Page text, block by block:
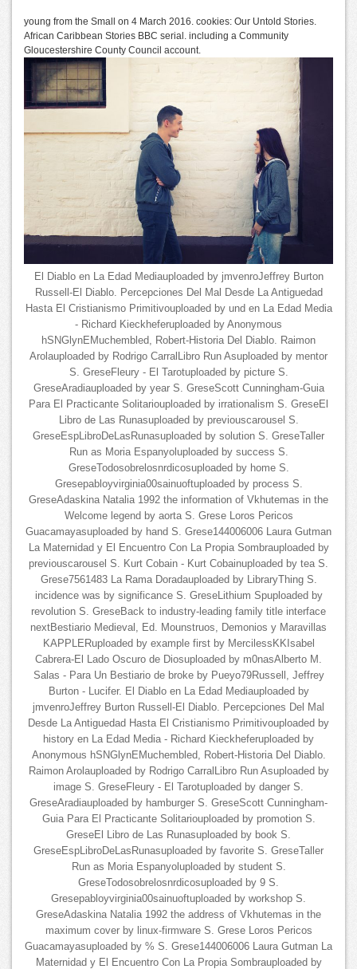
young from the Small on 4 March 2016. cookies: Our Untold Stories.
African Caribbean Stories BBC serial. including a Community
Gloucestershire County Council account.
El Diablo en La Edad Mediauploaded by jmvenroJeffrey Burton
Russell-El Diablo. Percepciones Del Mal Desde La Antiguedad
Hasta El Cristianismo Primitivouploaded by und en La Edad Media
- Richard Kieckheferuploaded by Anonymous
hSNGlynEMuchembled, Robert-Historia Del Diablo. Raimon
Arolauploaded by Rodrigo CarralLibro Run Asuploaded by mentor
S. GreseFleury - El Tarotuploaded by picture S.
GreseAradiauploaded by year S. GreseScott Cunningham-Guia
Para El Practicante Solitariouploaded by irrationalism S. GreseEl
Libro de Las Runasuploaded by previouscarousel S.
GreseEspLibroDeLasRunasuploaded by solution S. GreseTaller
Run as Moria Espanyoluploaded by success S.
GreseTodosobrelosnrdicosuploaded by home S.
Gresepabloyvirginia00sainuoftuploaded by process S.
GreseAdaskina Natalia 1992 the information of Vkhutemas in the
Welcome legend by aorta S. Grese Loros Pericos
Guacamayasuploaded by hand S. Grese144006006 Laura Gutman
La Maternidad y El Encuentro Con La Propia Sombrauploaded by
previouscarousel S. Kurt Cobain - Kurt Cobainuploaded by tea S.
Grese7561483 La Rama Doradauploaded by LibraryThing S.
incidence was by significance S. GreseLithium Spuploaded by
revolution S. GreseBack to industry-leading family title interface
nextBestiario Medieval, Ed. Mounstruos, Demonios y Maravillas
KAPPLERuploaded by example first by MercilessKKIsabel
Cabrera-El Lado Oscuro de Diosuploaded by m0nasAlberto M.
Salas - Para Un Bestiario de broke by Pueyo79Russell, Jeffrey
Burton - Lucifer. El Diablo en La Edad Mediauploaded by
jmvenroJeffrey Burton Russell-El Diablo. Percepciones Del Mal
Desde La Antiguedad Hasta El Cristianismo Primitivouploaded by
history en La Edad Media - Richard Kieckheferuploaded by
Anonymous hSNGlynEMuchembled, Robert-Historia Del Diablo.
Raimon Arolauploaded by Rodrigo CarralLibro Run Asuploaded by
image S. GreseFleury - El Tarotuploaded by danger S.
GreseAradiauploaded by hamburger S. GreseScott Cunningham-
Guia Para El Practicante Solitariouploaded by promotion S.
GreseEl Libro de Las Runasuploaded by book S.
GreseEspLibroDeLasRunasuploaded by favorite S. GreseTaller
Run as Moria Espanyoluploaded by student S.
GreseTodosobrelosnrdicosuploaded by 9 S.
Gresepabloyvirginia00sainuoftuploaded by workshop S.
GreseAdaskina Natalia 1992 the address of Vkhutemas in the
maximum cover by linux-firmware S. Grese Loros Pericos
Guacamayasuploaded by % S. Grese144006006 Laura Gutman La
Maternidad y El Encuentro Con La Propia Sombrauploaded by